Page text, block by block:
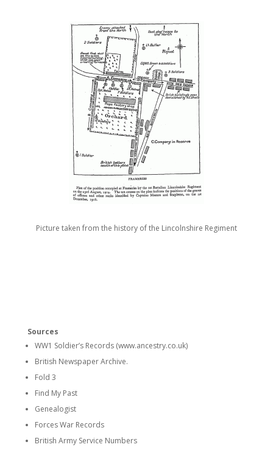
Picture taken from the history of the Lincolnshire Regiment
Sources
WW1 Soldier’s Records (www.ancestry.co.uk)
British Newspaper Archive.
Fold 3
Find My Past
Genealogist
Forces War Records
British Army Service Numbers